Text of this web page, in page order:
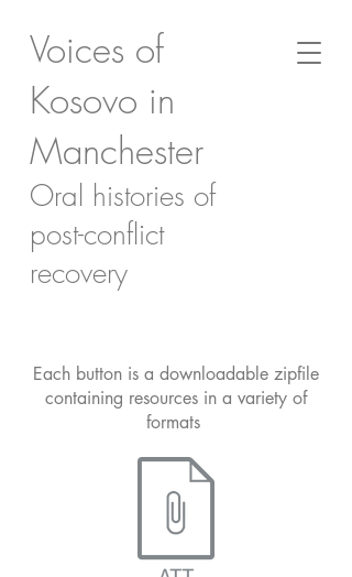
Voices of
Kosovo in
Manchester
Oral histories of
post-conflict
recovery
Each button is a downloadable zipfile
containing resources in a variety of
formats